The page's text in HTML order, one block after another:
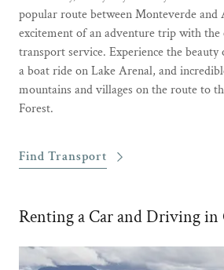
popular route between Monteverde and
excitement of an adventure trip with the
transport service. Experience the
a boat ride on Lake Arenal, and
mountains and villages on the route to
Forest.
Find Transport
Renting a Car and Driving in